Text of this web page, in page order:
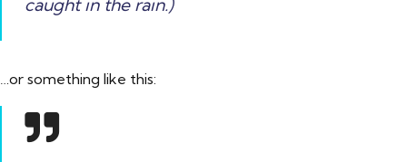
caught in the rain.)
…or something like this: